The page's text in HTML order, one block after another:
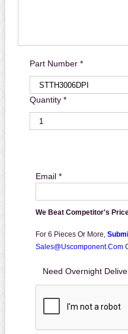
Part Number *
Quantity *
Email *
We Beat Competitor's
For 6 Pieces Or More,
Sales@uscomponent.com
Need Overnight